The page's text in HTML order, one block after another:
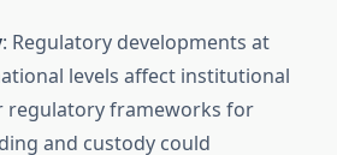
: Regulatory developments at
levels affect institutional
regulatory frameworks for
and custody could